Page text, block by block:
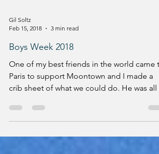
Gil Soltz
Feb 15, 2018
3 min read
Boys Week 2018
One of my best friends in the world came
crib sheet of what we could do. He was all
I booked t